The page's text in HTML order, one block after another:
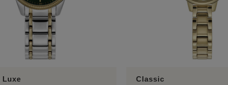
Luxe
Classic